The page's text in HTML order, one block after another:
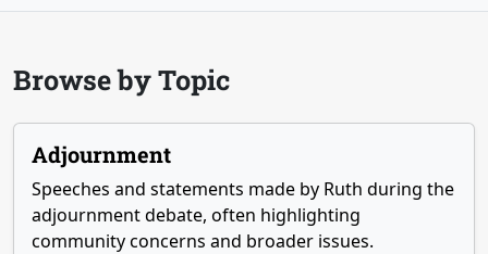
Browse by Topic
Adjournment
Speeches and statements made by Ruth during the
adjournment debate, often highlighting
community concerns and broader issues.